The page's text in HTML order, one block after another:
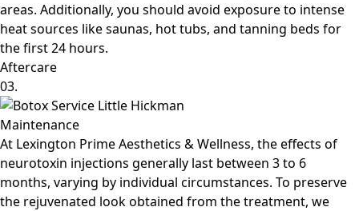
areas. Additionally, you should avoid exposure to intense
heat sources like saunas, hot tubs, and tanning beds for
the first 24 hours.
Aftercare
03.
Maintenance
At Lexington Prime Aesthetics & Wellness, the effects of
neurotoxin injections generally last between 3 to 6
months, varying by individual circumstances. To preserve
the rejuvenated look obtained from the treatment, we